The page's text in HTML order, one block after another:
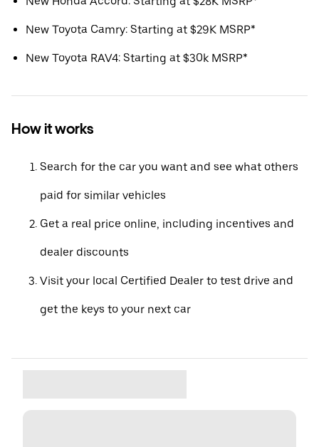
New Toyota Camry: Starting at $29K MSRP*
New Toyota RAV4: Starting at $30k MSRP*
How it works
Search for the car you want and see what others
paid for similar vehicles
Get a real price online, including incentives and
dealer discounts
Visit your local Certified Dealer to test drive and
get the keys to your next car